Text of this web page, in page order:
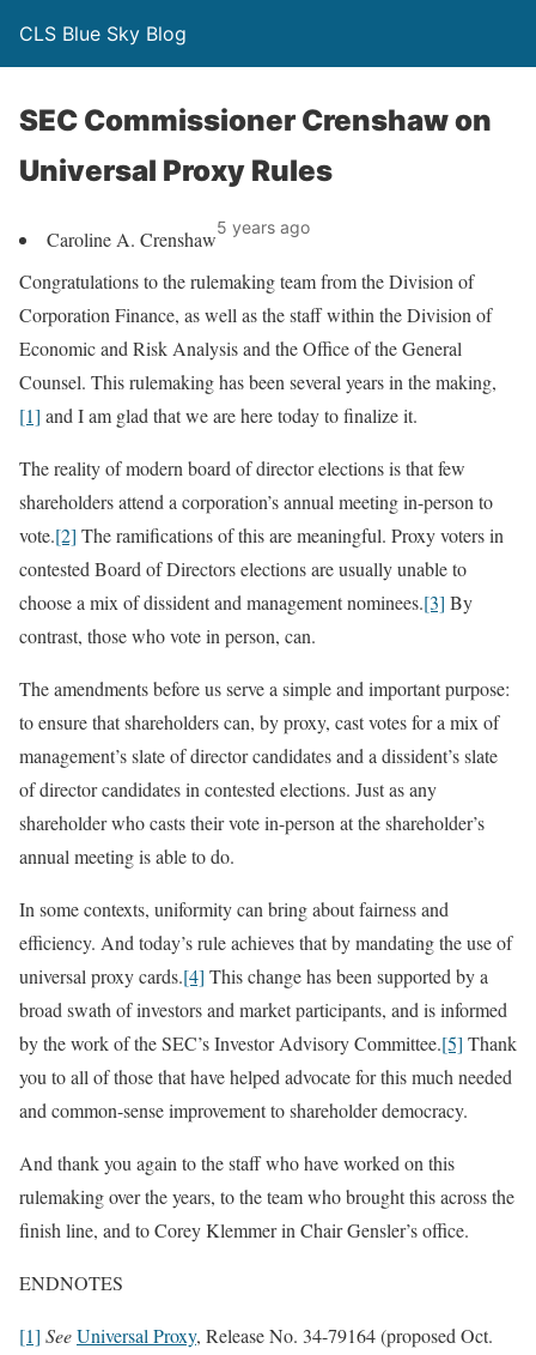
CLS Blue Sky Blog
SEC Commissioner Crenshaw on
Universal Proxy Rules
Caroline A. Crenshaw5 years ago
Congratulations to the rulemaking team from the Division of
Corporation Finance, as well as the staff within the Division of
Economic and Risk Analysis and the Office of the General
Counsel. This rulemaking has been several years in the making,
[1] and I am glad that we are here today to finalize it.
The reality of modern board of director elections is that few
shareholders attend a corporation’s annual meeting in-person to
vote.[2] The ramifications of this are meaningful. Proxy voters in
contested Board of Directors elections are usually unable to
choose a mix of dissident and management nominees.[3] By
contrast, those who vote in person, can.
The amendments before us serve a simple and important purpose:
to ensure that shareholders can, by proxy, cast votes for a mix of
management’s slate of director candidates and a dissident’s slate
of director candidates in contested elections. Just as any
shareholder who casts their vote in-person at the shareholder’s
annual meeting is able to do.
In some contexts, uniformity can bring about fairness and
efficiency. And today’s rule achieves that by mandating the use of
universal proxy cards.[4] This change has been supported by a
broad swath of investors and market participants, and is informed
by the work of the SEC’s Investor Advisory Committee.[5] Thank
you to all of those that have helped advocate for this much needed
and common-sense improvement to shareholder democracy.
And thank you again to the staff who have worked on this
rulemaking over the years, to the team who brought this across the
finish line, and to Corey Klemmer in Chair Gensler’s office.
ENDNOTES
[1] SeeUniversal Proxy, Release No. 34-79164 (proposed Oct.